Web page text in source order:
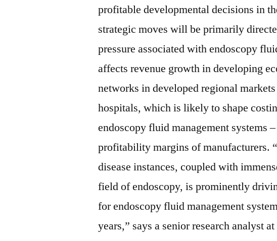
profitable developmental decisions in
strategic moves will be primarily
pressure associated with endoscopy
affects revenue growth in developing
networks in developed regional
hospitals, which is likely to shape
endoscopy fluid management systems
profitability margins of manufacturers.
disease instances, coupled with
field of endoscopy, is prominently
for endoscopy fluid management
years,” says a senior research analyst